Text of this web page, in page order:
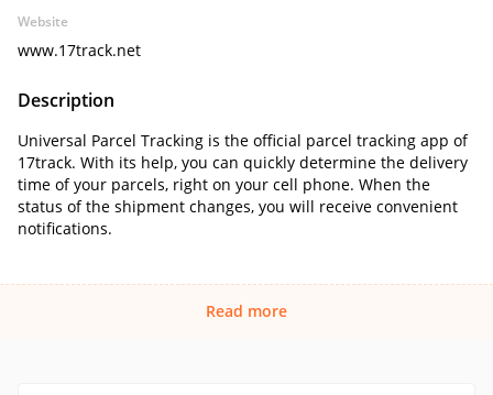
Website
www.17track.net
Description
Universal Parcel Tracking is the official parcel tracking app of
17track. With its help, you can quickly determine the delivery
time of your parcels, right on your cell phone. When the
status of the shipment changes, you will receive convenient
notifications.
Read more